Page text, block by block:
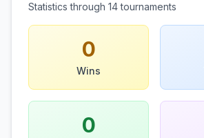
Statistics through 14tournaments
0
Wins
0